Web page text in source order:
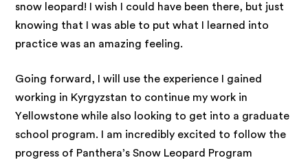
snow leopard! I wish I could have been there, but just
knowing that I was able to put what I learned into
practice was an amazing feeling.
Going forward, I will use the experience I gained
working in Kyrgyzstan to continue my work in
Yellowstone while also looking to get into a graduate
school program. I am incredibly excited to follow the
progress of Panthera’s Snow Leopard Program